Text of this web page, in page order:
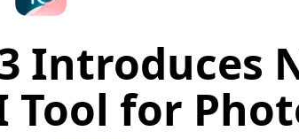
Introduces
Tool for